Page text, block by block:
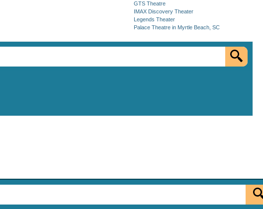
GTS Theatre
IMAX Discovery Theater
Legends Theater
Palace Theatre in Myrtle Beach, SC